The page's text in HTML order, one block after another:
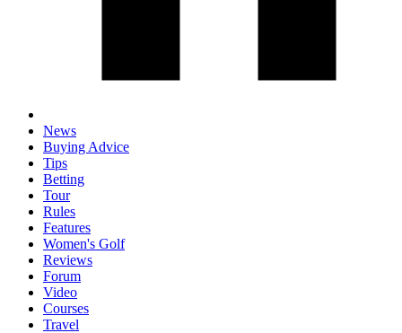
News
Buying Advice
Tips
Betting
Tour
Rules
Features
Women's Golf
Reviews
Forum
Video
Courses
Travel